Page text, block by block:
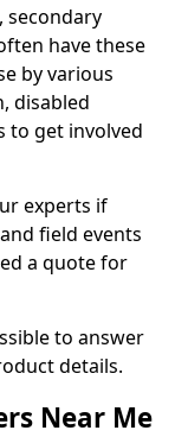
secondary
have these
by various
disabled
to get involved
experts if
field events
a quote for
to answer
details.
Near Me